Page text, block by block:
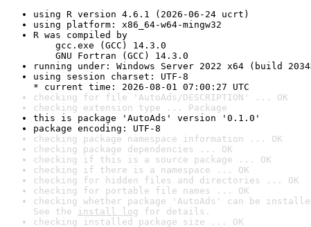
using R version 4.6.1 (2026-06-24 ucrt)
using platform: x86_64-w64-mingw32
R was compiled by
gcc.exe (GCC) 14.3.0
GNU Fortran (GCC) 14.3.0
running under: Windows Server 2022 x64 (build
using session charset: UTF-8
* current time: 2026-08-01 07:00:27 UTC
checking for file 'AutoAds/DESCRIPTION' ... OK
checking extension type ... Package
this is package 'AutoAds' version '0.1.0'
package encoding: UTF-8
checking package namespace information ... OK
checking package dependencies ... OK
checking if this is a source package ... OK
checking if there is a namespace ... OK
checking for hidden files and directories ... OK
checking for portable file names ... OK
checking whether package 'AutoAds' can be
See the install log for details.
checking installed package size ... OK